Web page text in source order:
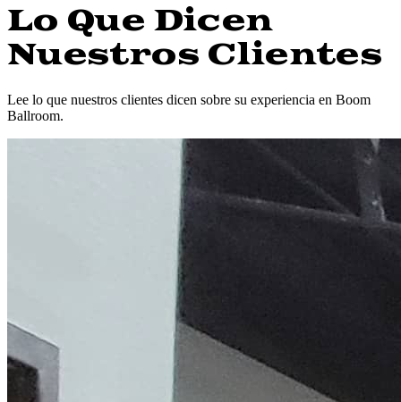
Lo Que Dicen
Nuestros Clientes
Lee lo que nuestros clientes dicen sobre su experiencia en Boom
Ballroom.